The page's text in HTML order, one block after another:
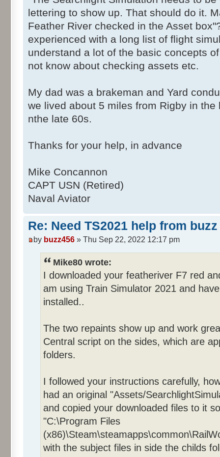
lettering to show up. That should do it.
Feather River checked in the Asset
experienced with a long list of flight
understand a lot of the basic concepts
not know about checking assets etc.
My dad was a brakeman and Yard
we lived about 5 miles from Rigby in
nthe late 60s.
Thanks for your help, in advance
Mike Concannon
CAPT USN (Retired)
Naval Aviator
Re: Need TS2021 help from
by buzz456 » Thu Sep 22, 2022 12:17 pm
Mike80 wrote:
I downloaded your featheriver F7 red
am using Train Simulator 2021 and
installed..
The two repaints show up and work
Central script on the sides, which are
folders.
I followed your instructions carefully,
had an original "Assets/
and copied your downloaded files to it
"C:\Program Files
with the subject files in side the childs